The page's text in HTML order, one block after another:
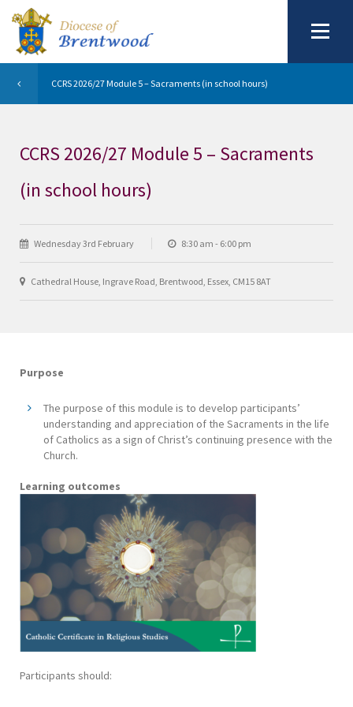
CCRS 2026/27 Module 5 – Sacraments (in school hours)
CCRS 2026/27 Module 5 – Sacraments
(in school hours)
Wednesday 3rd February 8:30 am - 6:00 pm
Cathedral House, Ingrave Road, Brentwood, Essex, CM15 8AT
Purpose
The purpose of this module is to develop participants’
understanding and appreciation of the Sacraments in the life
of Catholics as a sign of Christ’s continuing presence with the
Church.
Learning outcomes
Participants should: